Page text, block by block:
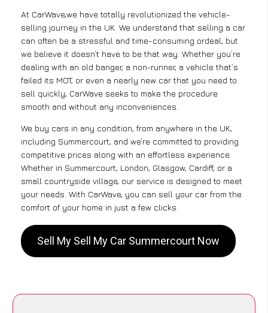
At CarWave,we have totally revolutionized the vehicle-
selling journey in the UK. We understand that selling a car
can often be a stressful and time-consuming ordeal, but
we believe it doesn’t have to be that way. Whether you’re
dealing with an old banger, a non-runner, a vehicle that’s
failed its MOT, or even a nearly new car that you need to
sell quickly, CarWave seeks to make the procedure
smooth and without any inconveniences.
We buy cars in any condition, from anywhere in the UK,
including Summercourt, and we’re committed to providing
competitive prices along with an effortless experience.
Whether in Summercourt, London, Glasgow, Cardiff, or a
small countryside village, our service is designed to meet
your needs. With CarWave, you can sell your car from the
comfort of your home in just a few clicks.
Sell My Sell My Car Summercourt Now